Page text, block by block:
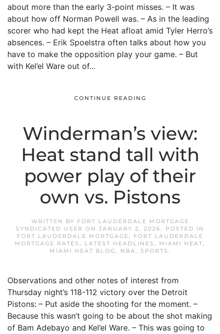
about more than the early 3-point misses. – It was
about how off Norman Powell was. – As in the leading
scorer who had kept the Heat afloat amid Tyler Herro’s
absences. – Erik Spoelstra often talks about how you
have to make the opposition play your game. – But
with Kel’el Ware out of...
CONTINUE READING
Winderman’s view:
Heat stand tall with
power play of their
own vs. Pistons
WRITTEN BY FORT LAUDERDALE MORTGAGE
SYNDICATED USER ON JANUARY 2, 2026. POSTED IN
FORT LAUDERDALE MORTGAGE, FORT LAUDERDALE
MORTGAGE RATES , LATEST HEADLINES , MIAMI HEAT,
MIAMI HEAT BLOG, NBA, SPORTS .
Observations and other notes of interest from
Thursday night’s 118-112 victory over the Detroit
Pistons: – Put aside the shooting for the moment. –
Because this wasn’t going to be about the shot making
of Bam Adebayo and Kel’el Ware. – This was going to